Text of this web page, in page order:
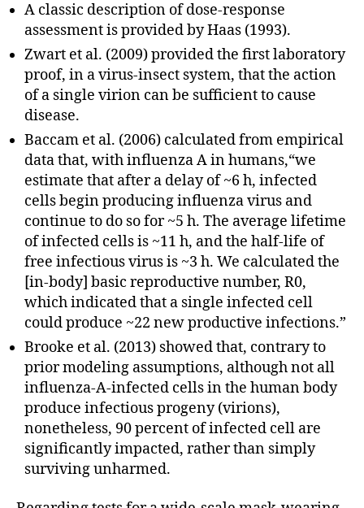
A classic description of dose-response
assessment is provided by Haas (1993).
Zwart et al. (2009) provided the first laboratory
proof, in a virus-insect system, that the action
of a single virion can be sufficient to cause
disease.
Baccam et al. (2006) calculated from empirical
data that, with influenza A in humans,“we
estimate that after a delay of ~6 h, infected
cells begin producing influenza virus and
continue to do so for ~5 h. The average lifetime
of infected cells is ~11 h, and the half-life of
free infectious virus is ~3 h. We calculated the
[in-body] basic reproductive number, R0,
which indicated that a single infected cell
could produce ~22 new productive infections.”
Brooke et al. (2013) showed that, contrary to
prior modeling assumptions, although not all
influenza-A-infected cells in the human body
produce infectious progeny (virions),
nonetheless, 90 percent of infected cell are
significantly impacted, rather than simply
surviving unharmed.